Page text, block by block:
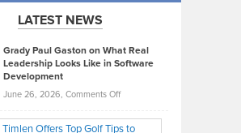
LATEST NEWS
Grady Paul Gaston on What Real
Leadership Looks Like in Software
Development
June 26, 2026, Comments Offon
Paul